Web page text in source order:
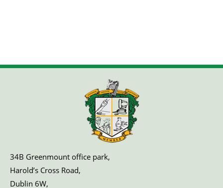
34B Greenmount office park,
Harold’s Cross Road,
Dublin 6W,